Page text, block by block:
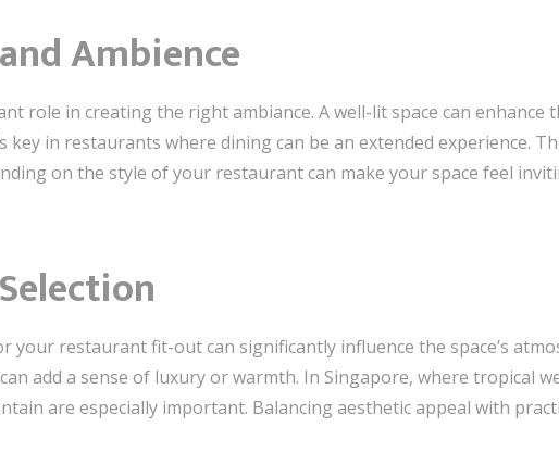
Ambience
role in creating the right ambiance. A well-lit space can enhance
key in restaurants where dining can be an extended experience.
on the style of your restaurant can make your space feel
your restaurant fit-out can significantly influence the space’s
add a sense of luxury or warmth. In Singapore, where tropical
are especially important. Balancing aesthetic appeal with